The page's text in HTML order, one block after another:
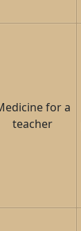
for a
teacher